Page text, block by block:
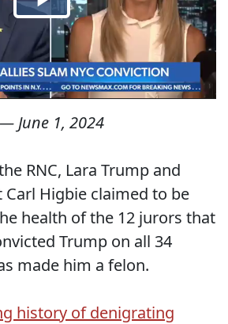
— June 1, 2024
RNC, Lara Trump and
Higbie claimed to be
health of the 12 jurors that
Trump on all 34
made him a felon.
history of denigrating